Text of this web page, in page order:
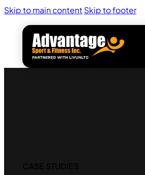
Skip to main content Skip to footer